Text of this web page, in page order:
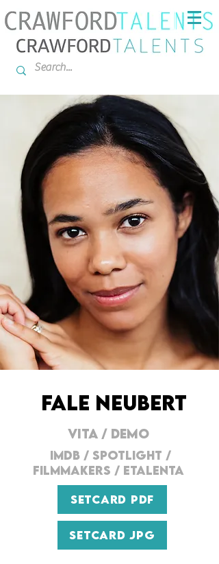
FALE NEUBERT
VITA/ DEMO
IMDB/ SPOTLIGHT /
FILMMAKERS / ETALENTA
SETCARD PDF
SETCARD JPG